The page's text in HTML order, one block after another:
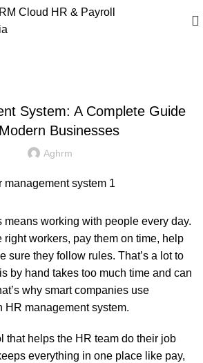
System: A Complete Guide
Businesses
Aghrm
means working with people every day.
right workers, pay them on time, help
sure they follow rules. That’s a lot to
by hand takes too much time and can
why smart companies use
HR management system.
that helps the HR team do their job
everything in one place like pay,